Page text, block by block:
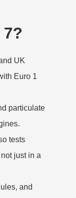
UK
Euro 1
particulate
tests
just in a
and